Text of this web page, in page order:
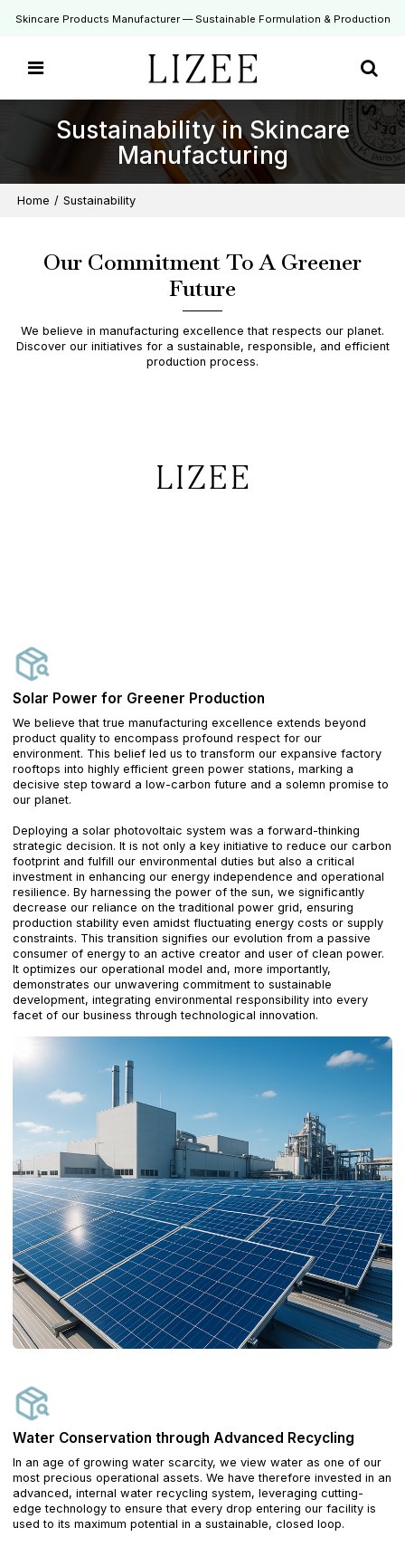
Skincare Products Manufacturer — Sustainable Formulation & Production
Sustainability in Skincare
Manufacturing
Home / Sustainability
Our Commitment To A Greener
Future
We believe in manufacturing excellence that respects our planet.
Discover our initiatives for a sustainable, responsible, and efficient
production process.
Solar Power for Greener Production
We believe that true manufacturing excellence extends beyond
product quality to encompass profound respect for our
environment. This belief led us to transform our expansive factory
rooftops into highly efficient green power stations, marking a
decisive step toward a low-carbon future and a solemn promise to
our planet.
Deploying a solar photovoltaic system was a forward-thinking
strategic decision. It is not only a key initiative to reduce our carbon
footprint and fulfill our environmental duties but also a critical
investment in enhancing our energy independence and operational
resilience. By harnessing the power of the sun, we significantly
decrease our reliance on the traditional power grid, ensuring
production stability even amidst fluctuating energy costs or supply
constraints. This transition signifies our evolution from a passive
consumer of energy to an active creator and user of clean power.
It optimizes our operational model and, more importantly,
demonstrates our unwavering commitment to sustainable
development, integrating environmental responsibility into every
facet of our business through technological innovation.
Water Conservation through Advanced Recycling
In an age of growing water scarcity, we view water as one of our
most precious operational assets. We have therefore invested in an
advanced, internal water recycling system, leveraging cutting-
edge technology to ensure that every drop entering our facility is
used to its maximum potential in a sustainable, closed loop.